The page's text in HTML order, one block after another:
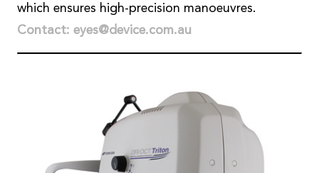
which ensures high-precision manoeuvres.
Contact: eyes@device.com.au